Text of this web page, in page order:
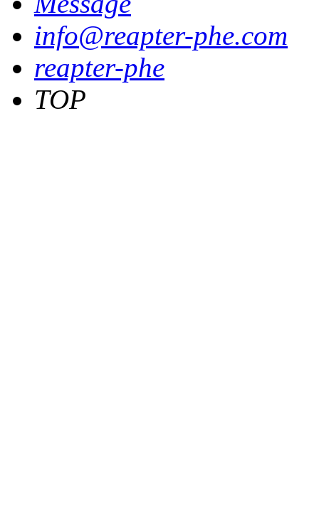
info@reapter-phe.com
reapter-phe
TOP